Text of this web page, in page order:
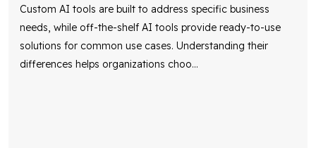
Custom AI tools are built to address specific business
needs, while off-the-shelf AI tools provide ready-to-use
solutions for common use cases. Understanding their
differences helps organizations choo...